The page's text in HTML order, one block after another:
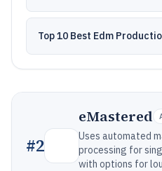
Top 10 Best Edm
#2
eMastered
Uses automated
processing for
with options for